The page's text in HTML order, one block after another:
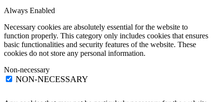
Always Enabled
Necessary cookies are absolutely essential for the website to
function properly. This category only includes cookies that ensures
basic functionalities and security features of the website. These
cookies do not store any personal information.
Non-necessary
NON-NECESSARY